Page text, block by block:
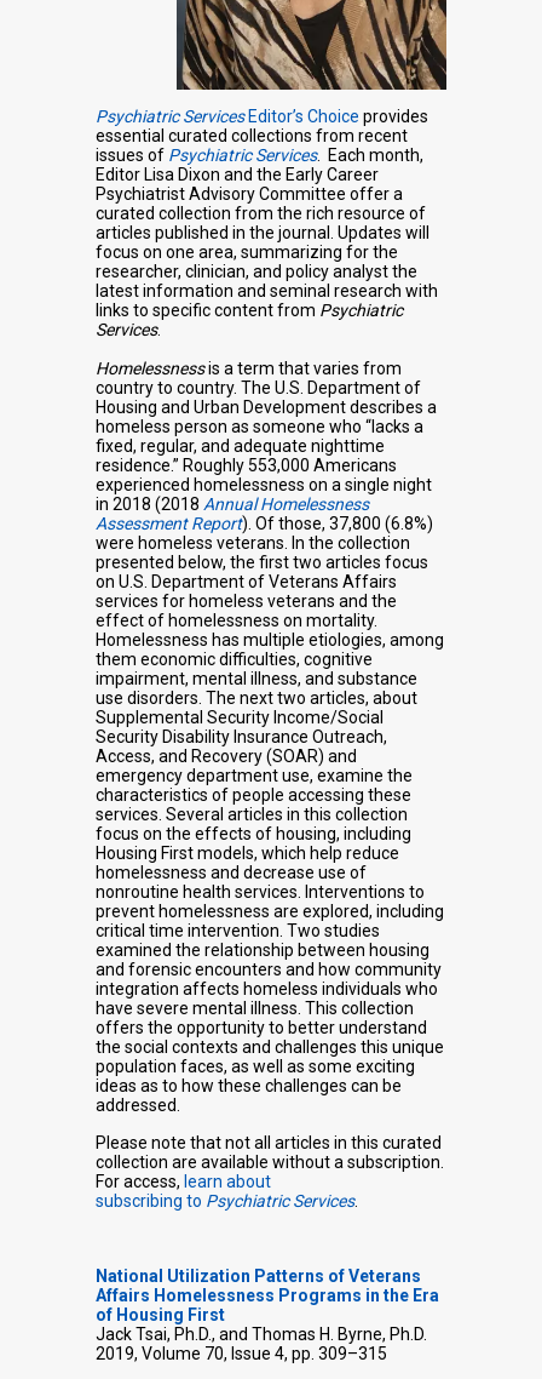
Psychiatric ServicesEditor’s Choice provides
essential curated collections from recent
issues of Psychiatric Services. Each month,
Editor Lisa Dixon and the Early Career
Psychiatrist Advisory Committee offer a
curated collection from the rich resource of
articles published in the journal. Updates will
focus on one area, summarizing for the
researcher, clinician, and policy analyst the
latest information and seminal research with
links to specific content from Psychiatric
Services.
Homelessnessis a term that varies from
country to country. The U.S. Department of
Housing and Urban Development describes a
homeless person as someone who “lacks a
fixed, regular, and adequate nighttime
residence.” Roughly 553,000 Americans
experienced homelessness on a single night
in 2018 (2018 Annual Homelessness
Assessment Report). Of those, 37,800 (6.8%)
were homeless veterans. In the collection
presented below, the first two articles focus
on U.S. Department of Veterans Affairs
services for homeless veterans and the
effect of homelessness on mortality.
Homelessness has multiple etiologies, among
them economic difficulties, cognitive
impairment, mental illness, and substance
use disorders. The next two articles, about
Supplemental Security Income/Social
Security Disability Insurance Outreach,
Access, and Recovery (SOAR) and
emergency department use, examine the
characteristics of people accessing these
services. Several articles in this collection
focus on the effects of housing, including
Housing First models, which help reduce
homelessness and decrease use of
nonroutine health services. Interventions to
prevent homelessness are explored, including
critical time intervention. Two studies
examined the relationship between housing
and forensic encounters and how community
integration affects homeless individuals who
have severe mental illness. This collection
offers the opportunity to better understand
the social contexts and challenges this unique
population faces, as well as some exciting
ideas as to how these challenges can be
addressed.
Please note that not all articles in this curated
collection are available without a subscription.
For access, learn about
subscribing to Psychiatric Services.
National Utilization Patterns of Veterans
Affairs Homelessness Programs in the Era
of Housing First
Jack Tsai, Ph.D., and Thomas H. Byrne, Ph.D.
2019, Volume 70, Issue 4, pp. 309–315